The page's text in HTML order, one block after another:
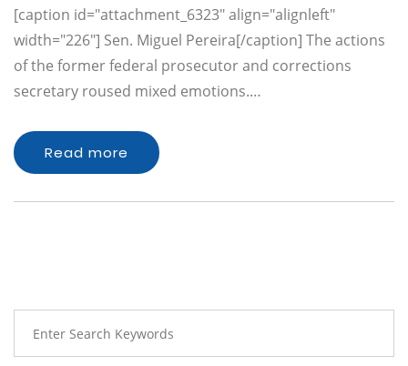
[caption id="attachment_6323" align="alignleft"
width="226"] Sen. Miguel Pereira[/caption] The actions
of the former federal prosecutor and corrections
secretary roused mixed emotions.…
Read more